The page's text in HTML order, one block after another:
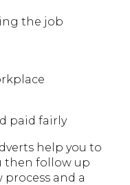
the job
paid fairly
help you to
then follow up
and a